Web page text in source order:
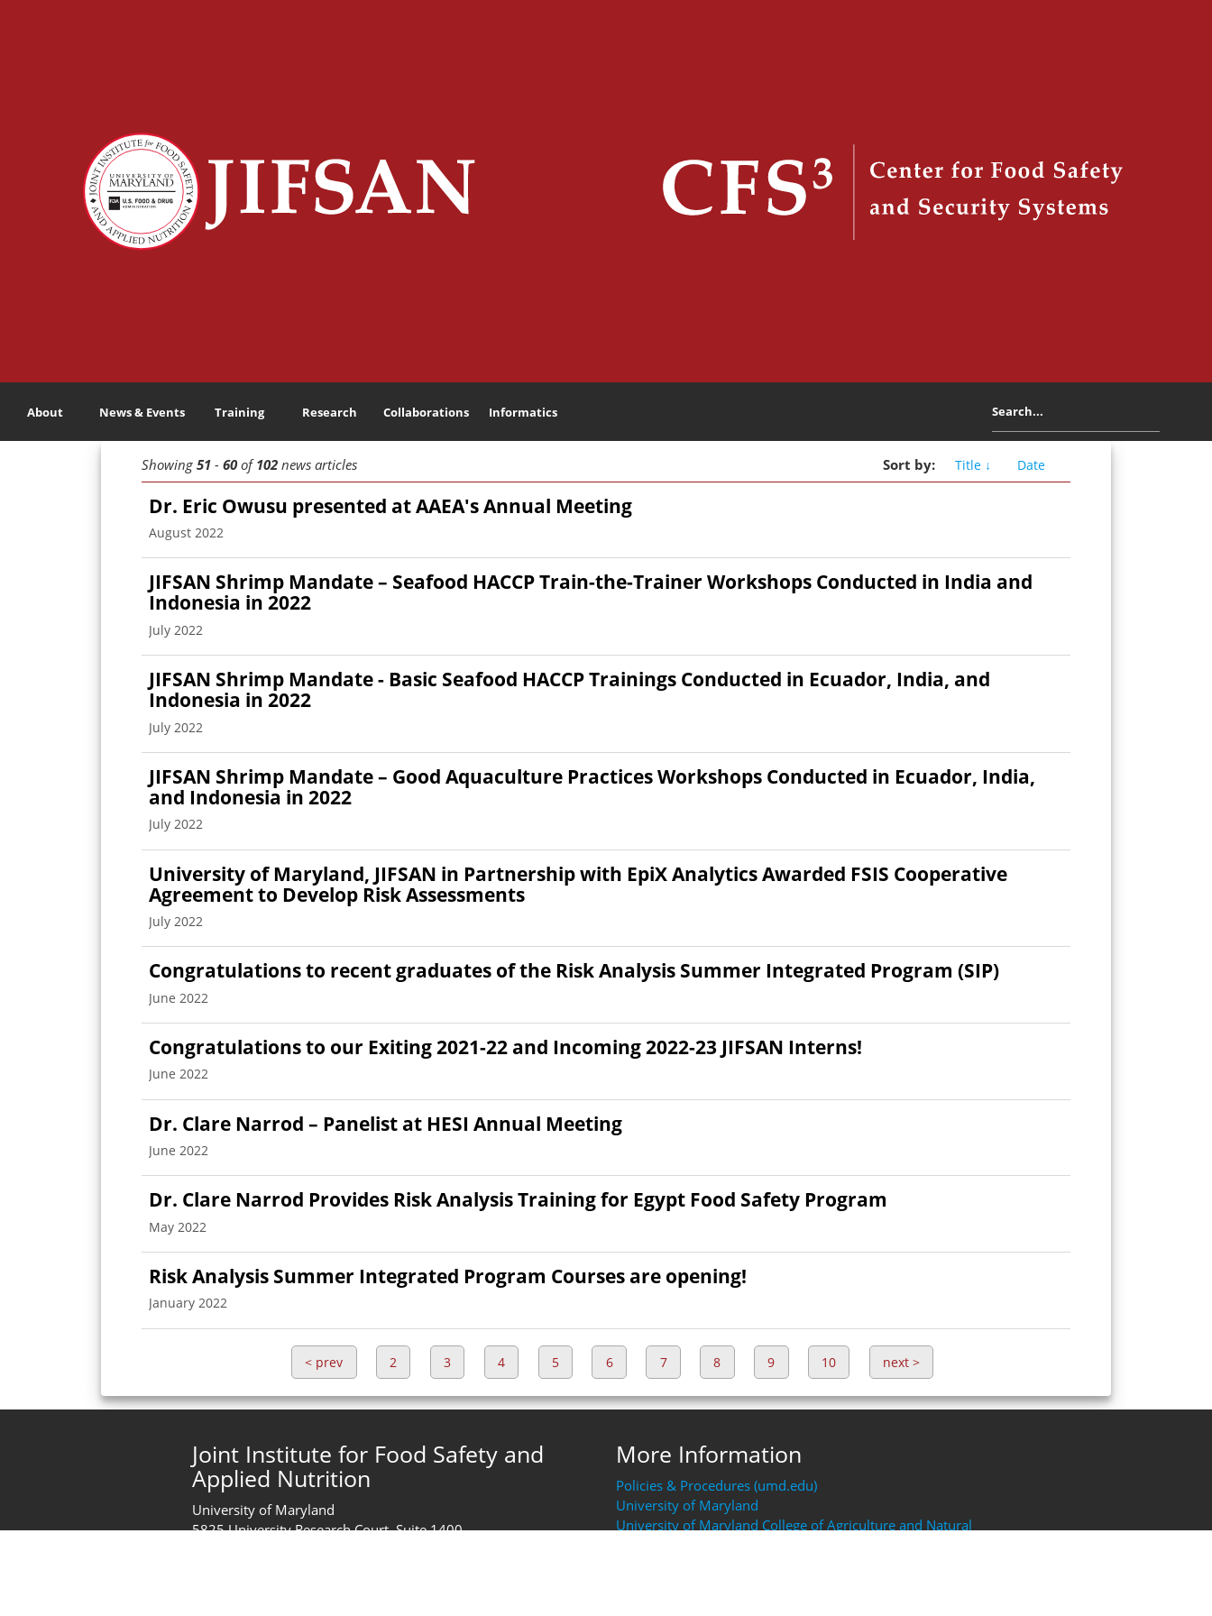
About News & Events Training Research Collaborations Informatics
Showing 51 - 60 of102 news articles Sort by: Title ↓ Date
Dr. Eric Owusu presented at AAEA's Annual Meeting
August 2022
JIFSAN Shrimp Mandate – Seafood HACCP Train-the-Trainer Workshops Conducted in India and
Indonesia in 2022
July 2022
JIFSAN Shrimp Mandate - Basic Seafood HACCP Trainings Conducted in Ecuador, India, and
Indonesia in 2022
July 2022
JIFSAN Shrimp Mandate – Good Aquaculture Practices Workshops Conducted in Ecuador, India,
and Indonesia in 2022
July 2022
University of Maryland, JIFSAN in Partnership with EpiX Analytics Awarded FSIS Cooperative
Agreement to Develop Risk Assessments
July 2022
Congratulations to recent graduates of the Risk Analysis Summer Integrated Program (SIP)
June 2022
Congratulations to our Exiting 2021-22 and Incoming 2022-23 JIFSAN Interns!
June 2022
Dr. Clare Narrod – Panelist at HESI Annual Meeting
June 2022
Dr. Clare Narrod Provides Risk Analysis Training for Egypt Food Safety Program
May 2022
Risk Analysis Summer Integrated Program Courses are opening!
January 2022
< prev 2 3 4 5 6 7 8 9 10 next >
Joint Institute for Food Safety and
Applied Nutrition
University of Maryland
5825 University Research Court, Suite 1400
More Information
Policies & Procedures (umd.edu)
University of Maryland
University of Maryland College of Agriculture and Natural